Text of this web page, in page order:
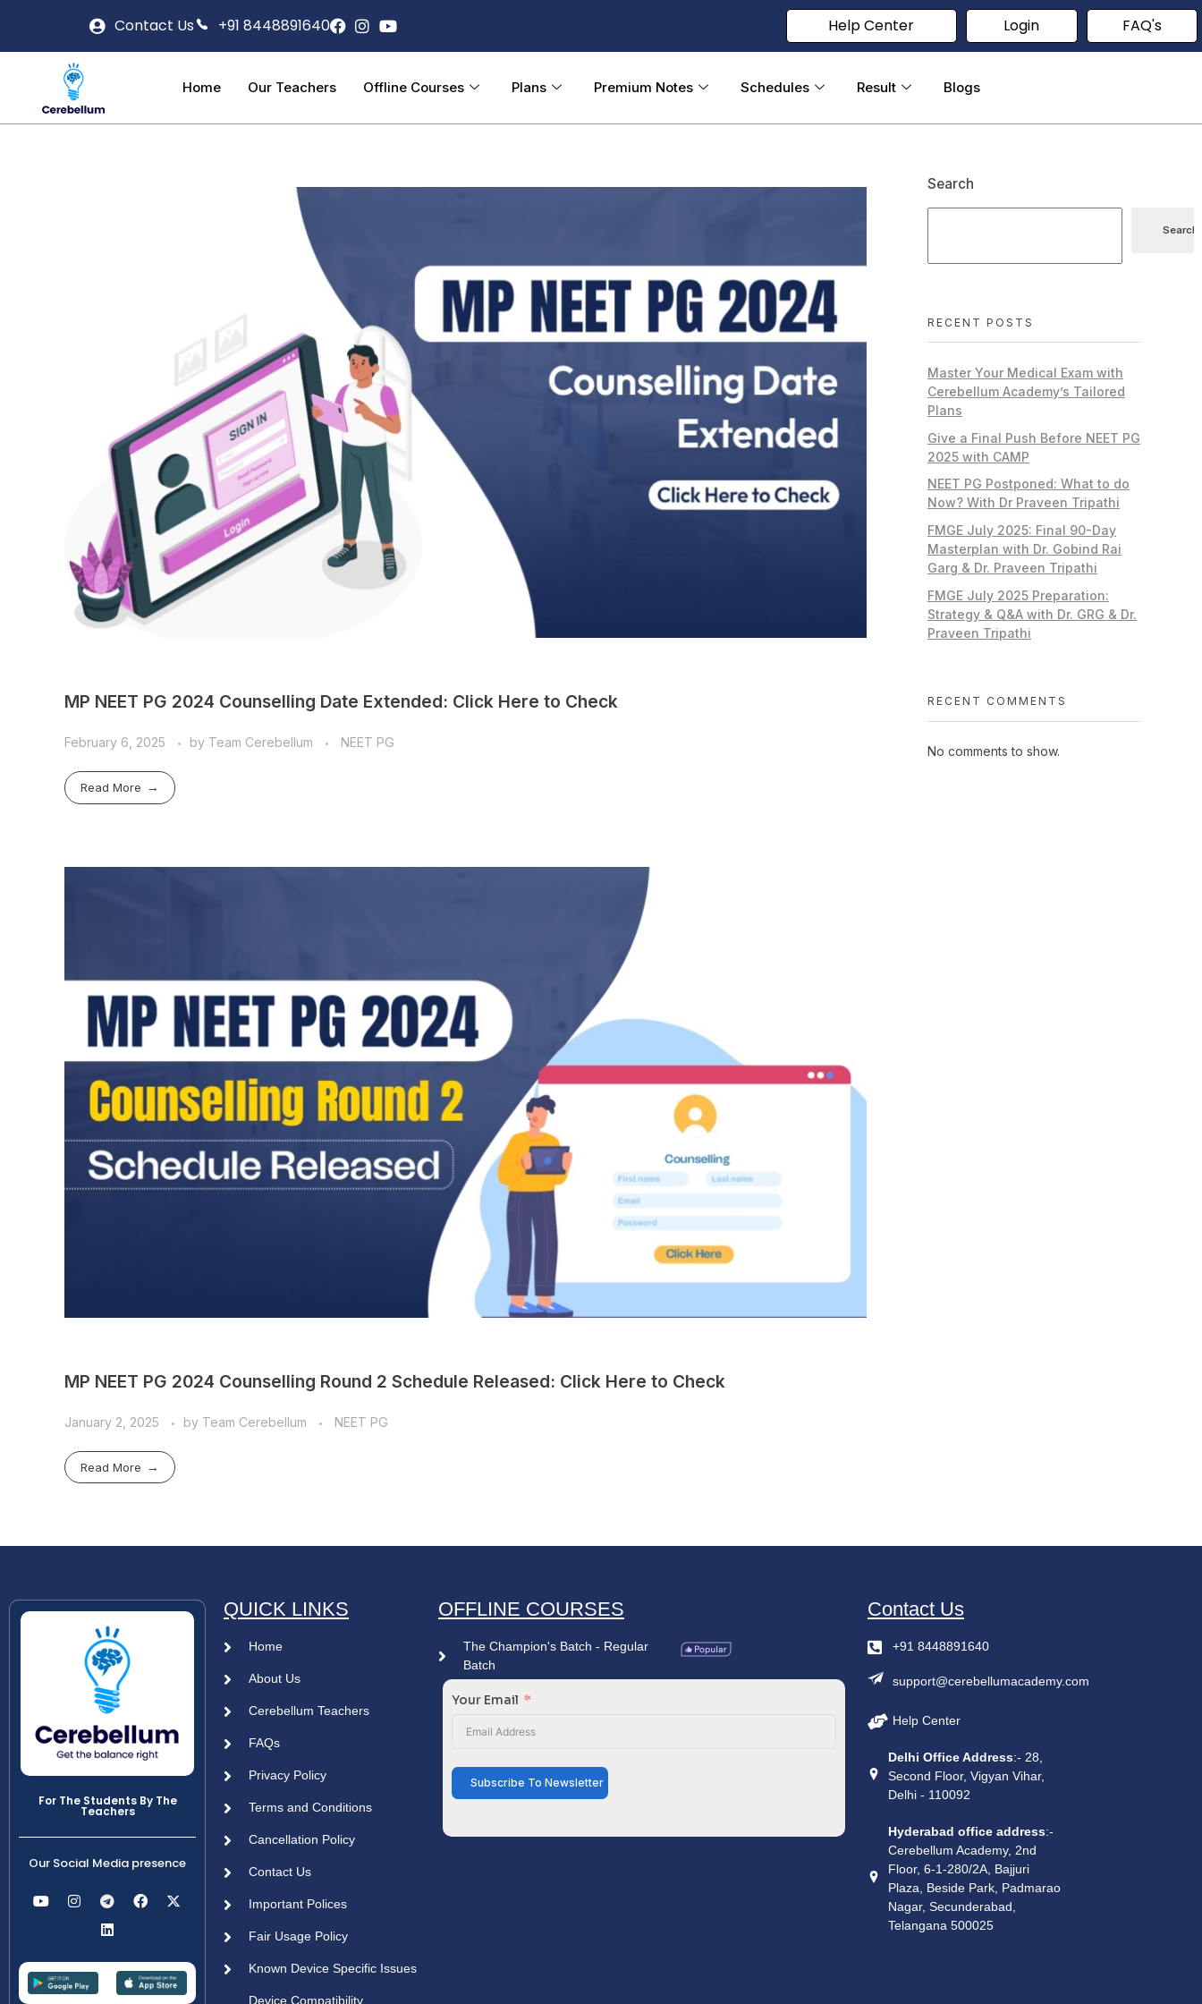
Contact Us +91 8448891640 Help Center Login FAQ's
Home Our Teachers Offline Courses Plans Premium Notes Schedules Result Blogs
MP NEET PG 2024 Counselling Date Extended: Click Here to Check
February 6, 2025 by Team Cerebellum NEET PG
Read More
MP NEET PG 2024 Counselling Round 2 Schedule Released: Click Here to Check
January 2, 2025 by Team Cerebellum NEET PG
Read More
Search
Search
RECENT POSTS
Master Your Medical Exam with
Cerebellum Academy’s Tailored
Plans
Give a Final Push Before NEET PG
2025 with CAMP
NEET PG Postponed: What to do
Now? With Dr Praveen Tripathi
FMGE July 2025: Final 90-Day
Masterplan with Dr. Gobind Rai
Garg & Dr. Praveen Tripathi
FMGE July 2025 Preparation:
Strategy & Q&A with Dr. GRG & Dr.
Praveen Tripathi
RECENT COMMENTS
No comments to show.
For The Students By The
Teachers
Our Social Media presence
QUICK LINKS
Home
About Us
Cerebellum Teachers
FAQs
Privacy Policy
Terms and Conditions
Cancellation Policy
Contact Us
Important Polices
Fair Usage Policy
Known Device Specific Issues
Device Compatibility
OFFLINE COURSES
The Champion's Batch - Regular
Batch
Your Email
Subscribe To Newsletter
Contact Us
+91 8448891640
support@cerebellumacademy.com
Help Center
Delhi Office Address:- 28,
Second Floor, Vigyan Vihar,
Delhi - 110092
Hyderabad office address:-
Cerebellum Academy, 2nd
Floor, 6-1-280/2A, Bajjuri
Plaza, Beside Park, Padmarao
Nagar, Secunderabad,
Telangana 500025